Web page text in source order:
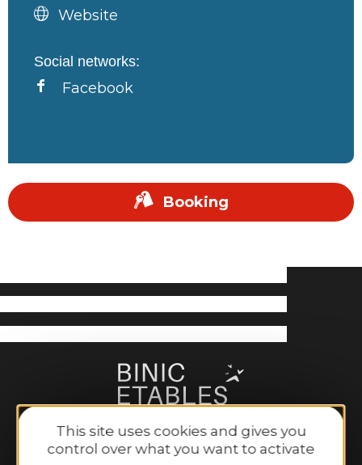
This site uses cookies and gives you
control over what you want to activate
Website
Social networks:
Facebook
Booking